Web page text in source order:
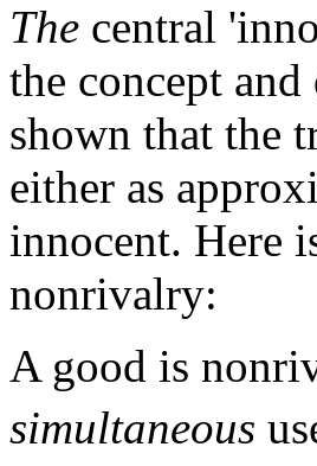
The central
the concept
shown that the
either as
innocent. Here
nonrivalry:
A good is
simultaneous